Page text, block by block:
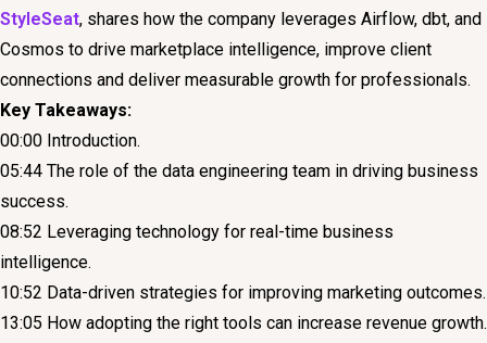
StyleSeat, shares how the company leverages Airflow, dbt, and
Cosmos to drive marketplace intelligence, improve client
connections and deliver measurable growth for professionals.
Key Takeaways:
00:00 Introduction.
05:44 The role of the data engineering team in driving business
success.
08:52 Leveraging technology for real-time business
intelligence.
10:52 Data-driven strategies for improving marketing outcomes.
13:05 How adopting the right tools can increase revenue growth.